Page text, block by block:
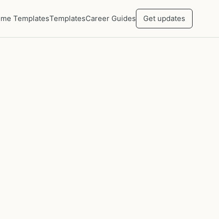
TemplatesTemplatesCareer Guides Get updates